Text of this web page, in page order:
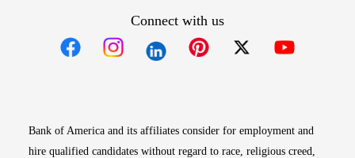
Connect with us
Bank of America and its affiliates consider for employment and
hire qualified candidates without regard to race, religious creed,